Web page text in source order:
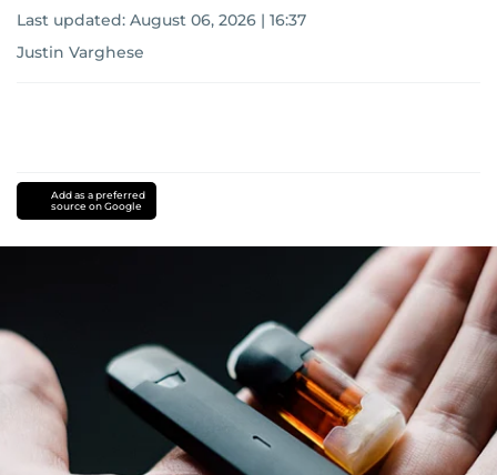
Last updated: August 06, 2026 | 16:37
Justin Varghese
Add as a preferred
source on Google